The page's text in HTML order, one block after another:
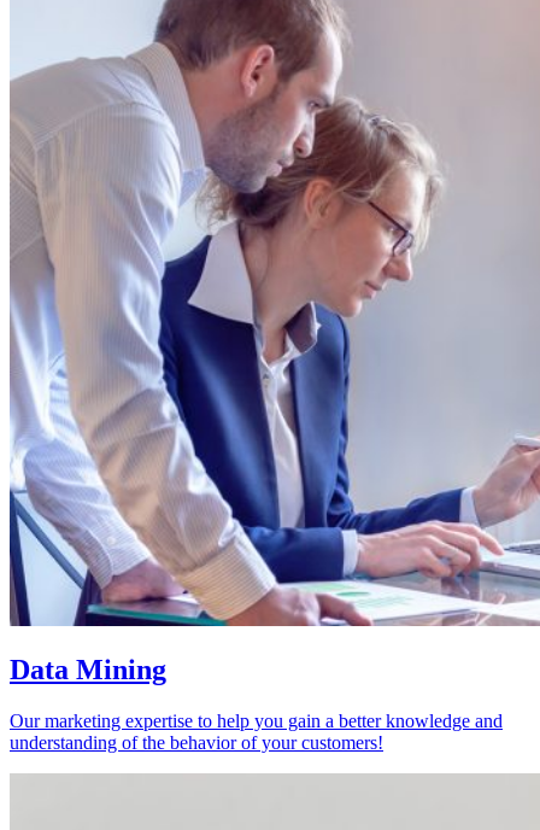
Data Mining
Our marketing expertise to help you gain a better knowledge and
understanding of the behavior of your customers!